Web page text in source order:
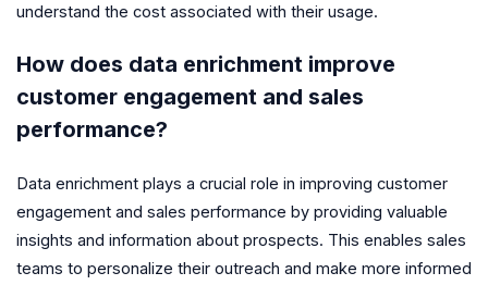
understand the cost associated with their usage.
How does data enrichment improve
customer engagement and sales
performance?
Data enrichment plays a crucial role in improving customer
engagement and sales performance by providing valuable
insights and information about prospects. This enables sales
teams to personalize their outreach and make more informed